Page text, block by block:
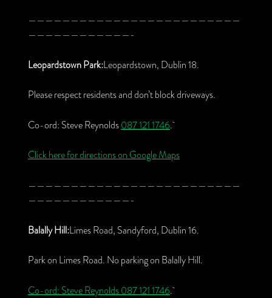
—————————————————————————
————————————-
Leopardstown Park:Leopardstown, Dublin 18.
Please respect residents and don’t block driveways.
Co-ord: Steve Reynolds087 121 1746.
Click here for directions on Google Maps
—————————————————————————
————————————-
Balally Hill:Limes Road, Sandyford, Dublin 16.
Park on Limes Road. No parking on Balally Hill.
Co-ord: Steve Reynolds087 121 1746.